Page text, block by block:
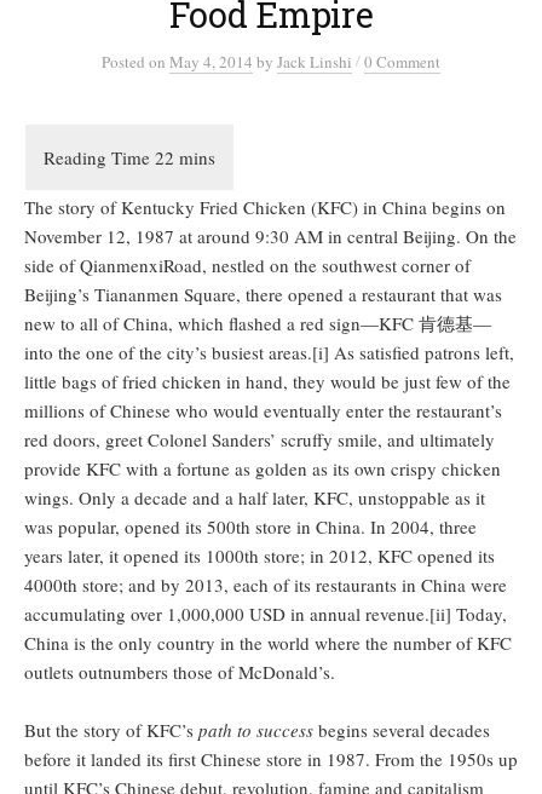
Food Empire
Posted on May 4, 2014 by Jack Linshi /0 Comment
The story of Kentucky Fried Chicken (KFC) in China begins on
November 12, 1987 at around 9:30 AM in central Beijing. On the
side of QianmenxiRoad, nestled on the southwest corner of
Beijing’s Tiananmen Square, there opened a restaurant that was
new to all of China, which flashed a red sign—KFC 肯德基—
into the one of the city’s busiest areas.[i] As satisfied patrons left,
little bags of fried chicken in hand, they would be just few of the
millions of Chinese who would eventually enter the restaurant’s
red doors, greet Colonel Sanders’ scruffy smile, and ultimately
provide KFC with a fortune as golden as its own crispy chicken
wings. Only a decade and a half later, KFC, unstoppable as it
was popular, opened its 500th store in China. In 2004, three
years later, it opened its 1000th store; in 2012, KFC opened its
4000th store; and by 2013, each of its restaurants in China were
accumulating over 1,000,000 USD in annual revenue.[ii] Today,
China is the only country in the world where the number of KFC
outlets outnumbers those of McDonald’s.
But the story of KFC’s path to success begins several decades
before it landed its first Chinese store in 1987. From the 1950s up
until KFC’s Chinese debut, revolution, famine and capitalism